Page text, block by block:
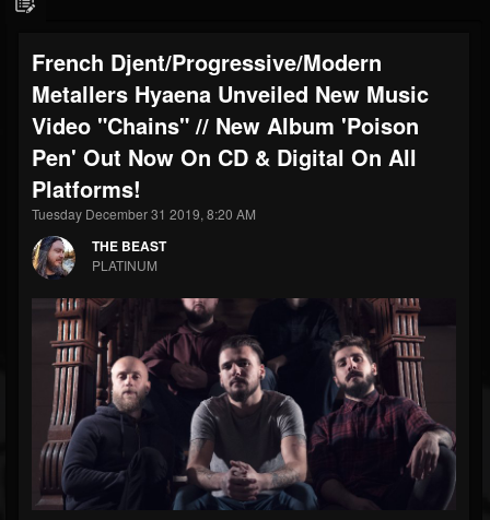
203493 202955 41904
French Djent/progressive/modern
Metallers Hyaena Unveiled New Music
Video "Chains" // New Album 'Poison
Pen' Out Now On CD & Digital On All
Platforms!
Tuesday December 31 2019, 8:20 AM
THE BEAST
PLATINUM